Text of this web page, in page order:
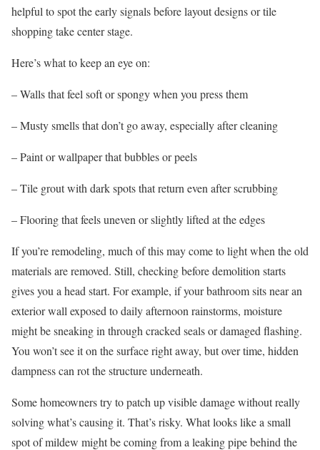
helpful to spot the early signals before layout designs or tile
shopping take center stage.
Here’s what to keep an eye on:
– Walls that feel soft or spongy when you press them
– Musty smells that don’t go away, especially after cleaning
– Paint or wallpaper that bubbles or peels
– Tile grout with dark spots that return even after scrubbing
– Flooring that feels uneven or slightly lifted at the edges
If you’re remodeling, much of this may come to light when the old
materials are removed. Still, checking before demolition starts
gives you a head start. For example, if your bathroom sits near an
exterior wall exposed to daily afternoon rainstorms, moisture
might be sneaking in through cracked seals or damaged flashing.
You won’t see it on the surface right away, but over time, hidden
dampness can rot the structure underneath.
Some homeowners try to patch up visible damage without really
solving what’s causing it. That’s risky. What looks like a small
spot of mildew might be coming from a leaking pipe behind the